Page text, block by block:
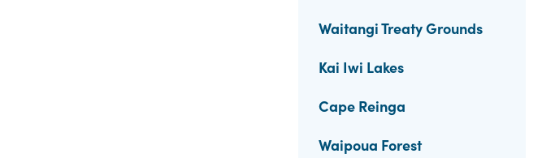
Waitangi Treaty Grounds
Kai Iwi Lakes
Cape Reinga
Waipoua Forest